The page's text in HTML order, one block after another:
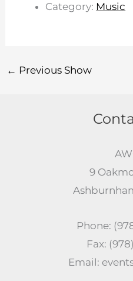
Category: Music
← Previous Show
9
Phone:
Fax:
Email: